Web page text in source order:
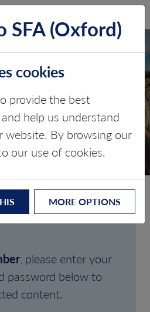
(Oxford)'s client
, please enter your
password below to
content.
SFA (Oxford)
cookies
provide the best
help us understand
website. By browsing our
our use of cookies.
MORE OPTIONS